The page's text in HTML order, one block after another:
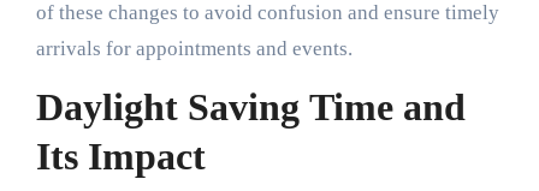
of these changes to avoid confusion and ensure timely
arrivals for appointments and events.
Daylight Saving Time and
Its Impact